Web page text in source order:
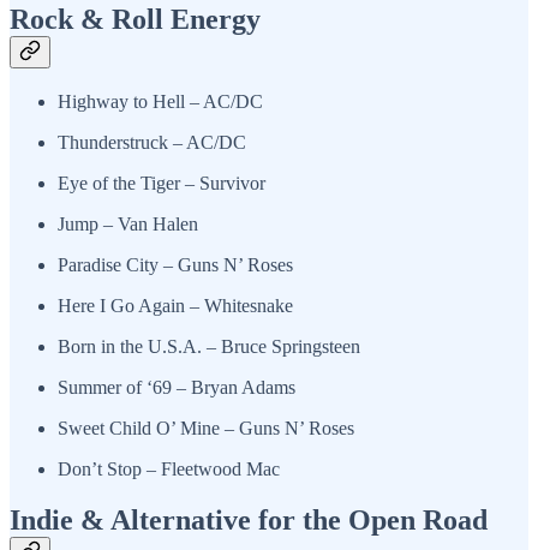
Rock & Roll Energy
Highway to Hell – AC/DC
Thunderstruck – AC/DC
Eye of the Tiger – Survivor
Jump – Van Halen
Paradise City – Guns N’ Roses
Here I Go Again – Whitesnake
Born in the U.S.A. – Bruce Springsteen
Summer of ‘69 – Bryan Adams
Sweet Child O’ Mine – Guns N’ Roses
Don’t Stop – Fleetwood Mac
Indie & Alternative for the Open Road